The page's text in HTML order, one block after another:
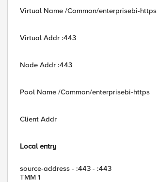
Virtual Name /Common/enterprisebi-https
Virtual Addr :443
Node Addr :443
Pool Name /Common/enterprisebi-https
Client Addr
Local entry
source-address - :443 - :443
TMM 1